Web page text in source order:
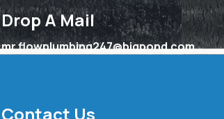
Drop A Mail
mr.flowplumbing247@bigpond.com
Contact Us